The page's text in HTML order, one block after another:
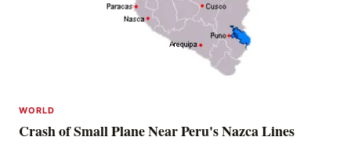
WORLD
Crash of Small Plane Near Peru's Nazca Lines